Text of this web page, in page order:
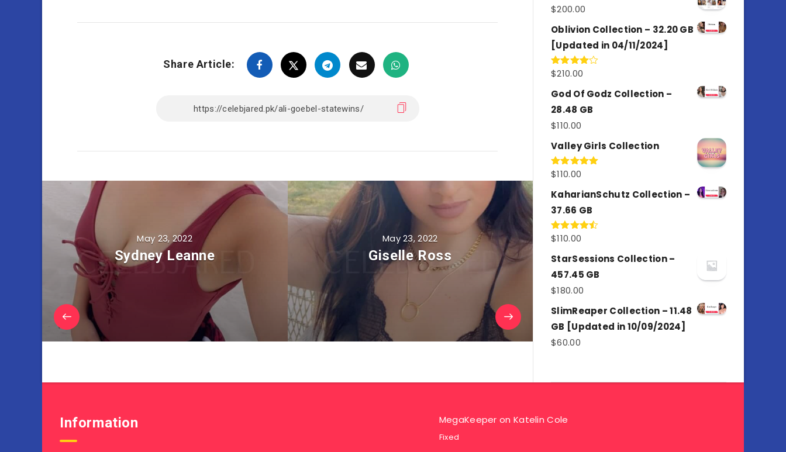
Share Article:
May 23, 2022
Sydney Leanne
May 23, 2022
Giselle Ross
$200.00
Oblivion Collection – 32.20 GB
[Updated in 04/11/2024]
Rated
of 5
$210.00
God Of Godz Collection –
28.48 GB
$110.00
Valley Girls Collection
Rated5.00
$110.00
KaharianSchutz Collection –
37.66 GB
Rated
of 5
$110.00
StarSessions Collection –
457.45 GB
$180.00
SlimReaper Collection – 11.48
GB [Updated in 10/09/2024]
$60.00
Information MegaKeeper on Katelin Cole
Fixed